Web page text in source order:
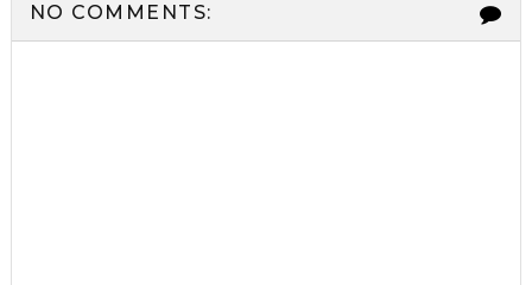
NO COMMENTS: